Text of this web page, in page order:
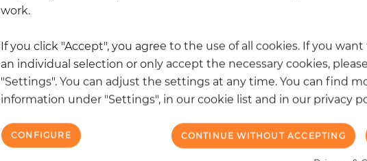
work.
If you click "Accept", you agree to the use of all cookies. If you
an individual selection or only accept the necessary cookies,
"Settings". You can adjust the settings at any time. You can find
information under "Settings", in our cookie list and in our privacy
CONTINUE WITHOUT ACCEPTING
CONFIGURE